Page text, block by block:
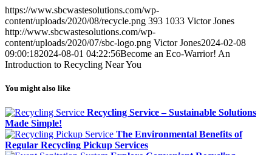
https://www.sbcwastesolutions.com/wp-
content/uploads/2020/08/recycle.png 393 1033 Victor Jones
http://www.sbcwastesolutions.com/wp-
content/uploads/2020/07/sbc-logo.png Victor Jones2024-02-08
09:00:182024-08-01 04:22:56Become an Eco-Warrior! An
Introduction to Recycling Near You
You might also like
Recycling Service – Sustainable Solutions
Made Simple!
The Environmental Benefits of
Regular Recycling Pickup Services